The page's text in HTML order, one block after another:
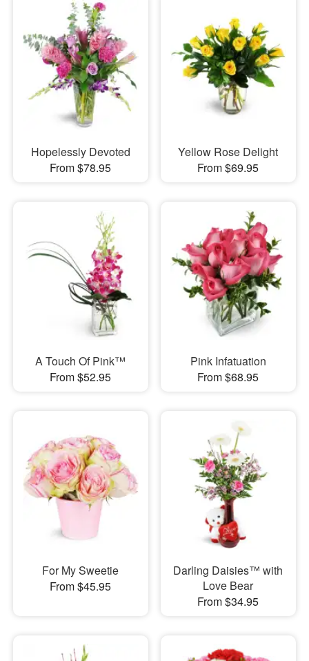
Hopelessly Devoted
From $78.95
Yellow Rose Delight
From $69.95
A Touch Of Pink™
From $52.95
Pink Infatuation
From $68.95
For My Sweetie
From $45.95
Darling Daisies™ with
Love Bear
From $34.95